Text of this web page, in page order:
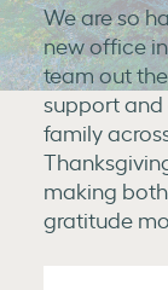
We are so
new office
team out
support and
family
making
gratitude